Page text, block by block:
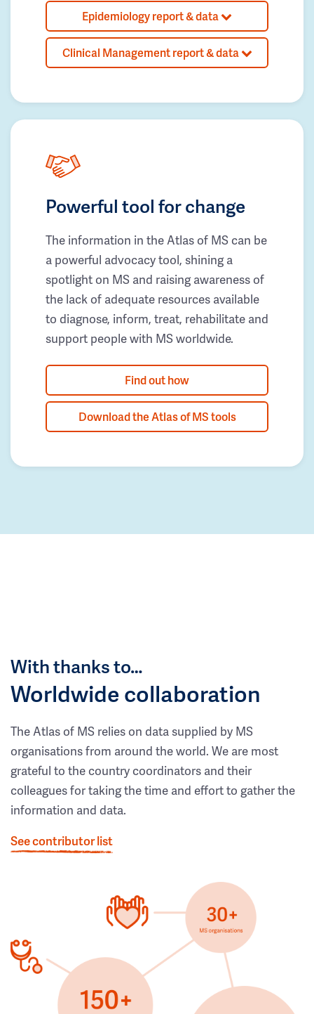
Epidemiology report & data
Clinical Management report & data
Powerful tool for change
The information in the Atlas of MS can be
a powerful advocacy tool, shining a
spotlight on MS and raising awareness of
the lack of adequate resources available
to diagnose, inform, treat, rehabilitate and
support people with MS worldwide.
Find out how
Download the Atlas of MS tools
With thanks to…
Worldwide collaboration
The Atlas of MS relies on data supplied by MS
organisations from around the world. We are most
grateful to the country coordinators and their
colleagues for taking the time and effort to gather the
information and data.
See contributor list